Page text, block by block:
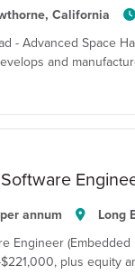
California
- Advanced Space
and
annum Long
Engineer
plus equity